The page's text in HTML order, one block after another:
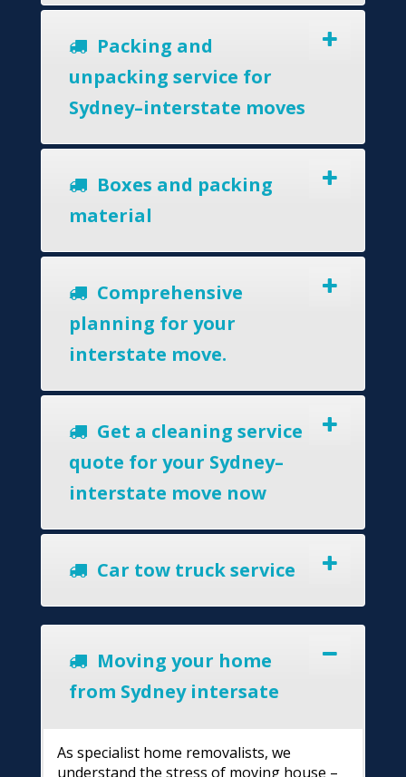
Packing and
unpacking service for
Sydney–interstate moves
Boxes and packing
material
Comprehensive
planning for your
interstate move.
Get a cleaning service
quote for your Sydney–
interstate move now
Car tow truck service
Moving your home
from Sydney intersate
As specialist home removalists, we
understand the stress of moving house –